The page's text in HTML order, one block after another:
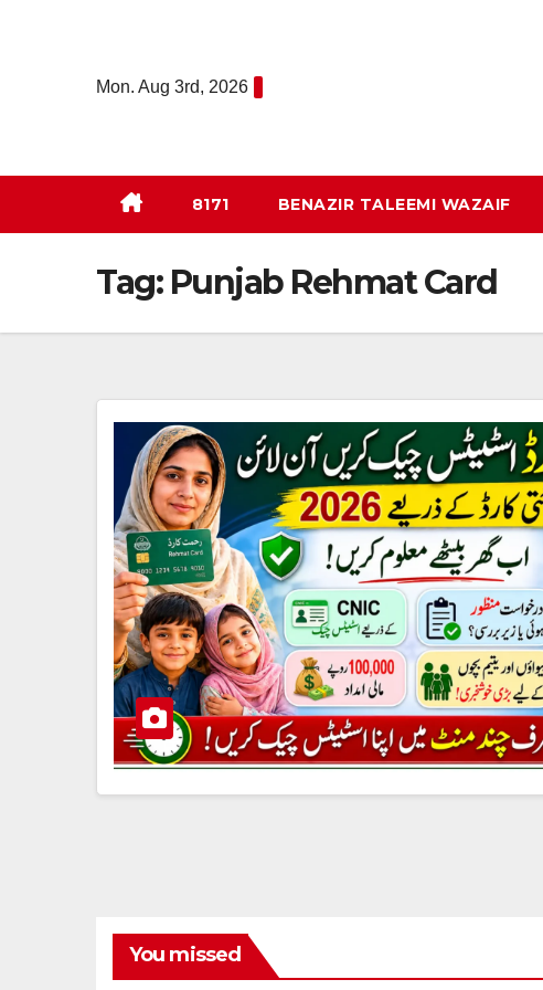
Mon. Aug 3rd, 2026
8171 BENAZIR TALEEMI WAZAIF
Tag: Punjab Rehmat Card
You missed